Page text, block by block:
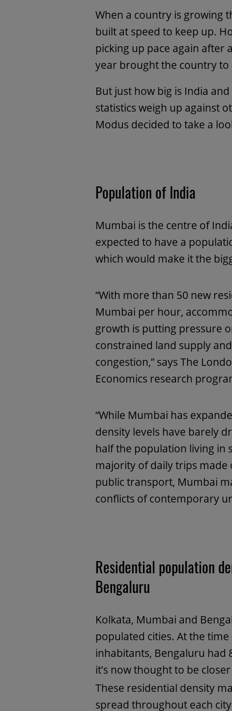
When a country is growing
built at speed to keep up.
picking up pace again after
year brought the country to
But just how big is India
statistics weigh up against
Modus decided to take a
Population of India
Mumbai is the centre of
expected to have a
which would make it the
“With more than 50 new
Mumbai per hour,
growth is putting pressure
constrained land supply
congestion,” says The
Economics research
“While Mumbai has
density levels have barely
half the population living in
majority of daily trips made
public transport, Mumbai
conflicts of contemporary
Residential population
Bengaluru
Kolkata, Mumbai and
populated cities. At the
inhabitants, Bengaluru had
it’s now thought to be
These residential density
spread throughout each